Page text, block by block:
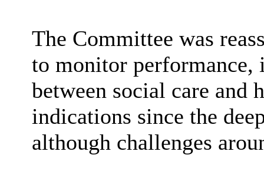
The Committee was
to monitor performance,
between social care and
indications since the
although challenges